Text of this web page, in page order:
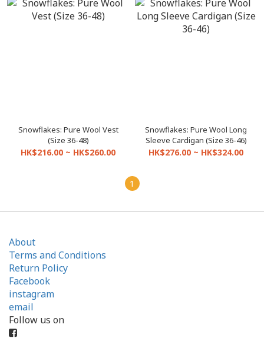
Snowflakes: Pure Wool Vest
(Size 36-48)
HK$216.00 ~ HK$260.00
Snowflakes: Pure Wool Long
Sleeve Cardigan (Size 36-46)
HK$276.00 ~ HK$324.00
1
About
Terms and Conditions
Return Policy
Facebook
instagram
email
Follow us on